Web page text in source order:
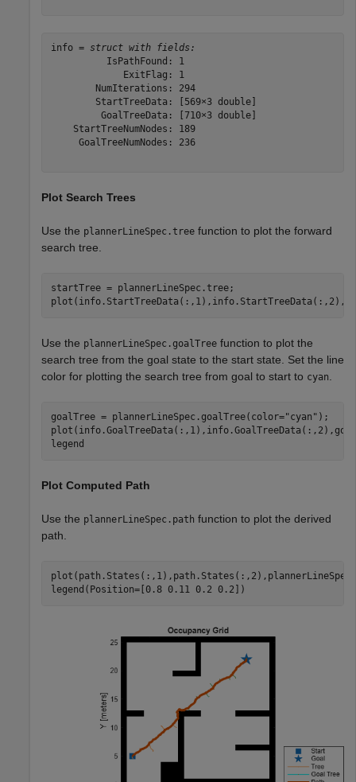
info = struct with fields:
          IsPathFound: 1
             ExitFlag: 1
        NumIterations: 294
        StartTreeData: [569×3 double]
         GoalTreeData: [710×3 double]
    StartTreeNumNodes: 189
     GoalTreeNumNodes: 236
Plot Search Trees
Use the plannerLineSpec.tree function to plot the forward
search tree.
startTree = plannerLineSpec.tree;
Use the plannerLineSpec.goalTree function to plot the
search tree from the goal state to the start state. Set the line
color for plotting the search tree from goal to start to cyan
goalTree = plannerLineSpec.goalTree(color="cyan" );
legend
Plot Computed Path
Use the plannerLineSpec.path function to plot the derived
path.
legend(Position=[0.8 0.11 0.2 0.2])